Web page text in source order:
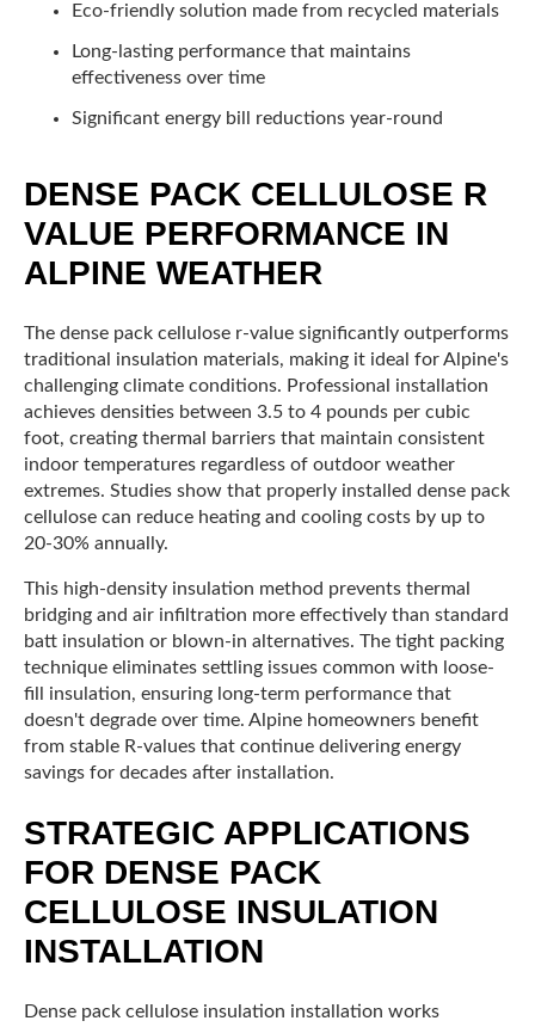
Eco-friendly solution made from recycled materials
Long-lasting performance that maintains
effectiveness over time
Significant energy bill reductions year-round
DENSE PACK CELLULOSE R
VALUE PERFORMANCE IN
ALPINE WEATHER
The dense pack cellulose r-value significantly outperforms
traditional insulation materials, making it ideal for Alpine's
challenging climate conditions. Professional installation
achieves densities between 3.5 to 4 pounds per cubic
foot, creating thermal barriers that maintain consistent
indoor temperatures regardless of outdoor weather
extremes. Studies show that properly installed dense pack
cellulose can reduce heating and cooling costs by up to
20-30% annually.
This high-density insulation method prevents thermal
bridging and air infiltration more effectively than standard
batt insulation or blown-in alternatives. The tight packing
technique eliminates settling issues common with loose-
fill insulation, ensuring long-term performance that
doesn't degrade over time. Alpine homeowners benefit
from stable R-values that continue delivering energy
savings for decades after installation.
STRATEGIC APPLICATIONS
FOR DENSE PACK
CELLULOSE INSULATION
INSTALLATION
Dense pack cellulose insulation installation works